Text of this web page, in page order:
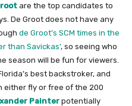
are the top candidates to
De Groot does not have any
de Groot’s SCM times in the
than Savickas’, so seeing who
season will be fun for viewers.
best backstroker, and
either fly or free of the 200
Painter potentially